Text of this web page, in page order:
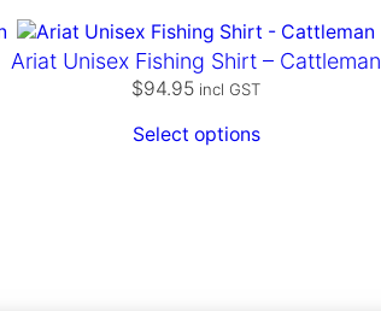
Ariat Unisex Fishing Shirt – Cattleman
$94.95 incl GST
Select options